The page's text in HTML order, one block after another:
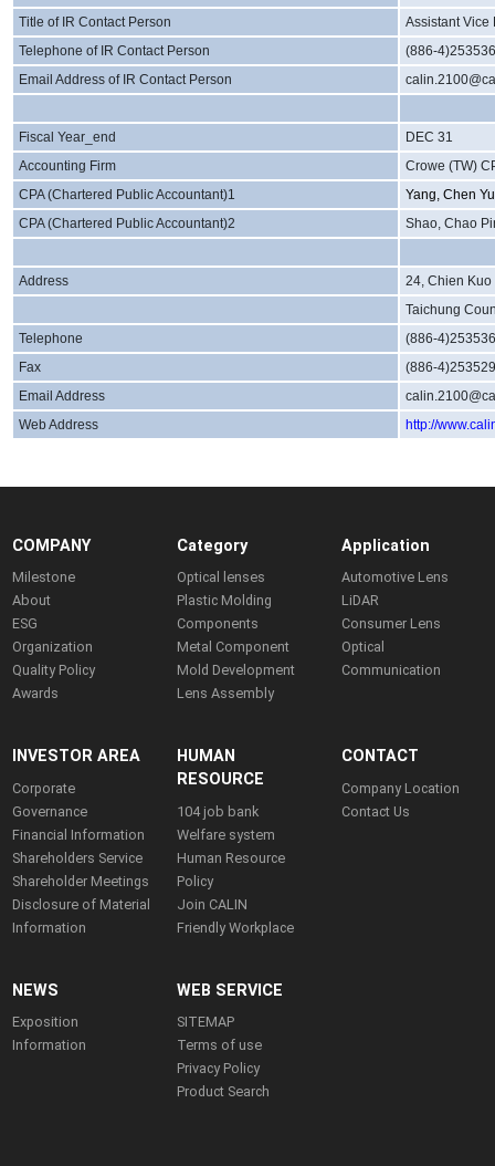
Title of IR Contact Person
Assistant Vice
Telephone of IR Contact Person
(886-
Email Address of IR Contact Person
Fiscal Year_end
DEC 31
Accounting Firm
Crowe (TW)
CPA (Chartered Public Accountant)1
Yang, Chen Yu
CPA (Chartered Public Accountant)2
Shao, Chao
Address
24, Chien Kuo
Taichung
Telephone
(886-
Fax
(886-
Email Address
Web Address
http://
COMPANY
Milestone
About
ESG
Organization
Quality Policy
Awards
Category
Optical lenses
Plastic Molding
Components
Metal Component
Mold Development
Lens Assembly
Application
Automotive Lens
LiDAR
Consumer Lens
Optical
Communication
INVESTOR AREA
Corporate
Governance
Financial Information
Shareholders Service
Shareholder Meetings
Disclosure of Material
Information
HUMAN
RESOURCE
104 job bank
Welfare system
Human Resource
Policy
Join CALIN
Friendly Workplace
CONTACT
Company Location
Contact Us
NEWS
Exposition
Information
WEB SERVICE
SITEMAP
Terms of use
Privacy Policy
Product Search